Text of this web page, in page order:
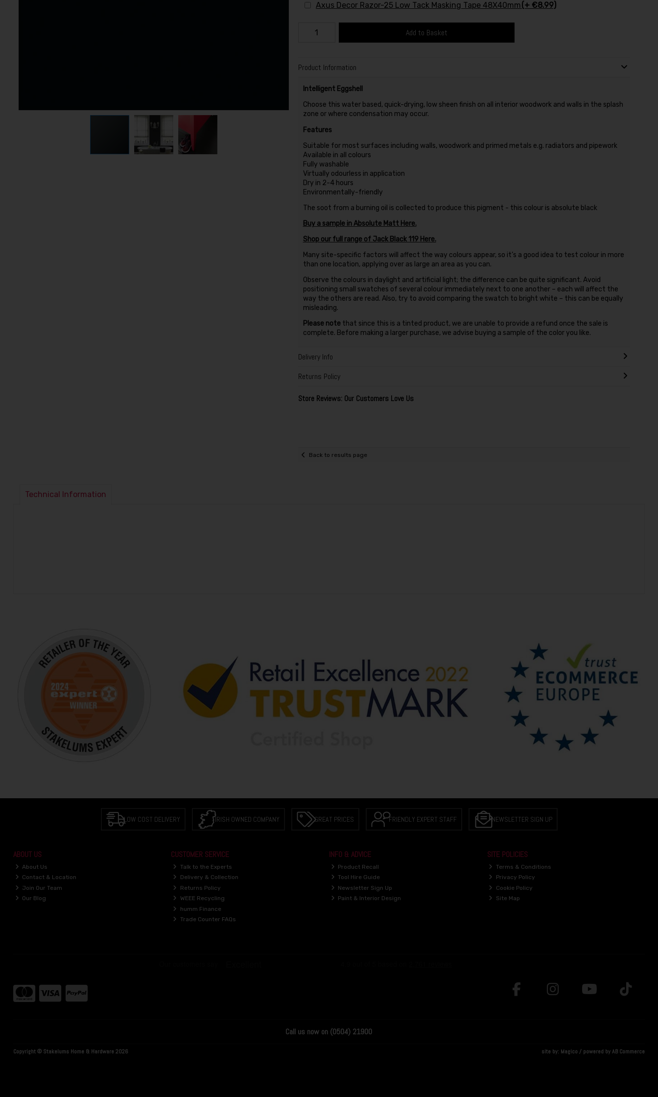
Axus Decor Razor-25 Low Tack Masking Tape 48X40mm(+ €8.99)
Add to Basket
Product Information
Intelligent Eggshell
Choose this water based, quick-drying, low sheen finish on all interior woodwork and walls in the splash
zone or where condensation may occur.
Features
Suitable for most surfaces including walls, woodwork and primed metals e.g. radiators and pipework
Available in all colours
Fully washable
Virtually odourless in application
Dry in 2-4 hours
Environmentally-friendly
The soot from a burning oil is collected to produce this pigment - this colour is absolute black
Buy a sample in Absolute Matt Here.
Shop our full range of Jack Black 119 Here.
Many site-specific factors will affect the way colours appear, so it’s a good idea to test colour in more
than one location, applying over as large an area as you can.
Observe the colours in daylight and artificial light; the difference can be quite significant. Avoid
positioning small swatches of several colour immediately next to one another – each will affect the
way the others are read. Also, try to avoid comparing the swatch to bright white – this can be equally
misleading.
Please notethat since this is a tinted product, we are unable to provide a refund once the sale is
complete. Before making a larger purchase, we advise buying a sample of the color you like.
Delivery Info
Returns Policy
Store Reviews: Our Customers Love Us
Back to results page
Technical Information
LOW COST DELIVERY IRISH OWNED COMPANY GREAT PRICES FRIENDLY EXPERT STAFF NEWSLETTER SIGN UP
ABOUT US
About Us
Contact & Location
Join Our Team
Our Blog
CUSTOMER SERVICE
Talk to the Experts
Delivery & Collection
Returns Policy
WEEE Recycling
humm Finance
Trade Counter FAQs
INFO & ADVICE
Product Recall
Tool Hire Guide
Newsletter Sign Up
Paint & Interior Design
SITE POLICIES
Terms & Conditions
Privacy Policy
Cookie Policy
Site Map
Call us now on (0504) 21900
Copyright © Stakelums Home & Hardware 2026 site by: Magico / powered byAB Commerce